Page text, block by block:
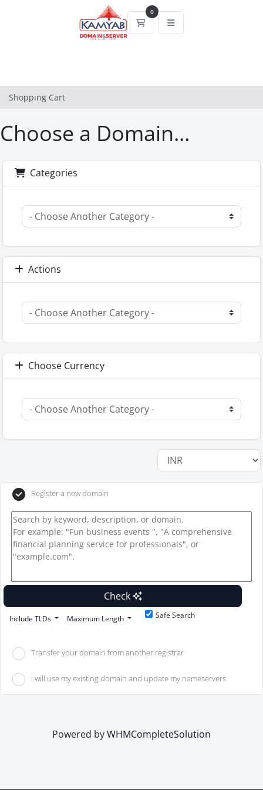
0
Shopping Cart
Shopping Cart
Choose a Domain...
Categories
Actions
Choose Currency
Register a new domain
Check
Include TLDs Maximum Length Safe Search
Transfer your domain from another registrar
I will use my existing domain and update my nameservers
Powered byWHMCompleteSolution